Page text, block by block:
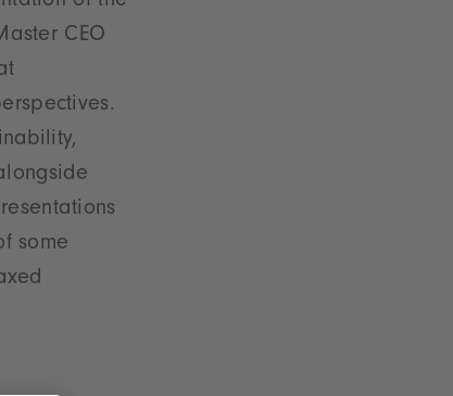
CEO
some